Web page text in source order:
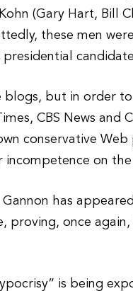
(Gary Hart, Bill
these men
blogs, but in order
CBS News
conservative Web
incompetence on
has
proving, once
is being